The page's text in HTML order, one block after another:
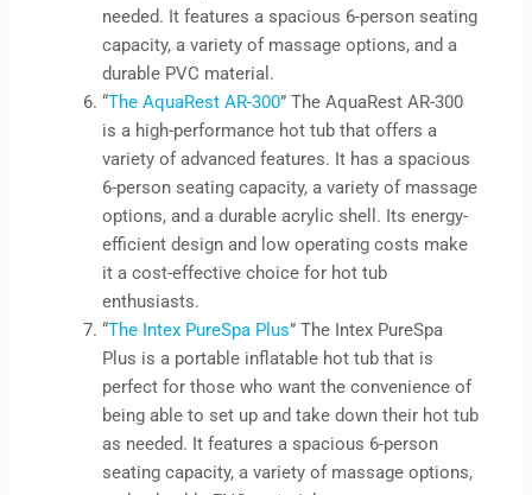
needed. It features a spacious 6-person seating
capacity, a variety of massage options, and a
durable PVC material.
“The AquaRest AR-300” The AquaRest AR-300
is a high-performance hot tub that offers a
variety of advanced features. It has a spacious
6-person seating capacity, a variety of massage
options, and a durable acrylic shell. Its energy-
efficient design and low operating costs make
it a cost-effective choice for hot tub
enthusiasts.
“The Intex PureSpa Plus” The Intex PureSpa
Plus is a portable inflatable hot tub that is
perfect for those who want the convenience of
being able to set up and take down their hot tub
as needed. It features a spacious 6-person
seating capacity, a variety of massage options,